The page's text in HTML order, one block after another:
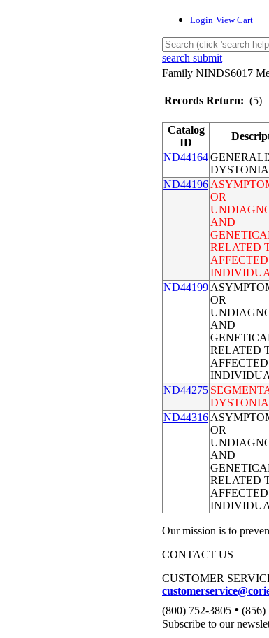
Login View Cart
search submit
Family NINDS6017
Records Return: (5)
Catalog
ID
ND44164
DYSTONIA
ND44196
OR
AND
RELATED
AFFECTED
ND44199
OR
AND
RELATED
AFFECTED
ND44275
DYSTONIA
ND44316
OR
AND
RELATED
AFFECTED
Our mission is to
CONTACT US
CUSTOMER
(800) 752-3805 • (856)
Subscribe to our